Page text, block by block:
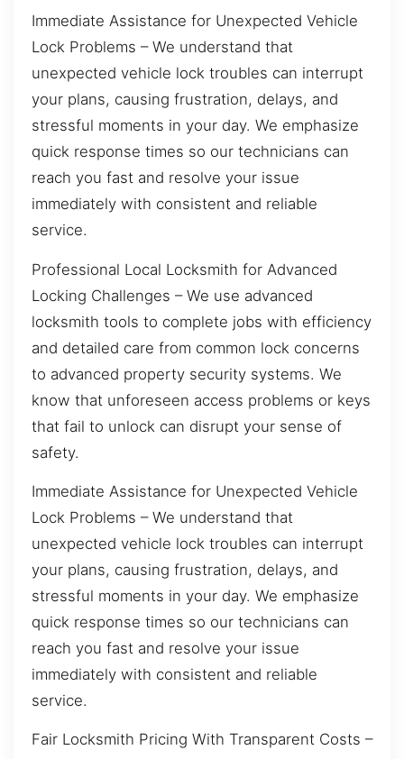
Immediate Assistance for Unexpected Vehicle
Lock Problems – We understand that
unexpected vehicle lock troubles can interrupt
your plans, causing frustration, delays, and
stressful moments in your day. We emphasize
quick response times so our technicians can
reach you fast and resolve your issue
immediately with consistent and reliable
service.
Professional Local Locksmith for Advanced
Locking Challenges – We use advanced
locksmith tools to complete jobs with efficiency
and detailed care from common lock concerns
to advanced property security systems. We
know that unforeseen access problems or keys
that fail to unlock can disrupt your sense of
safety.
Immediate Assistance for Unexpected Vehicle
Lock Problems – We understand that
unexpected vehicle lock troubles can interrupt
your plans, causing frustration, delays, and
stressful moments in your day. We emphasize
quick response times so our technicians can
reach you fast and resolve your issue
immediately with consistent and reliable
service.
Fair Locksmith Pricing With Transparent Costs –